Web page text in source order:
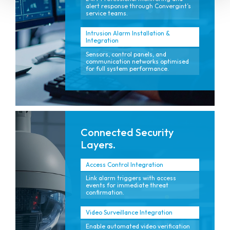
alert response through Convergint’s
service teams.
Intrusion Alarm Installation &
Integration
Sensors, control panels, and
communication networks optimised
for full system performance.
Connected Security
Layers.
Access Control Integration
Link alarm triggers with access
events for immediate threat
confirmation.
Video Surveillance Integration
Enable automated video verification